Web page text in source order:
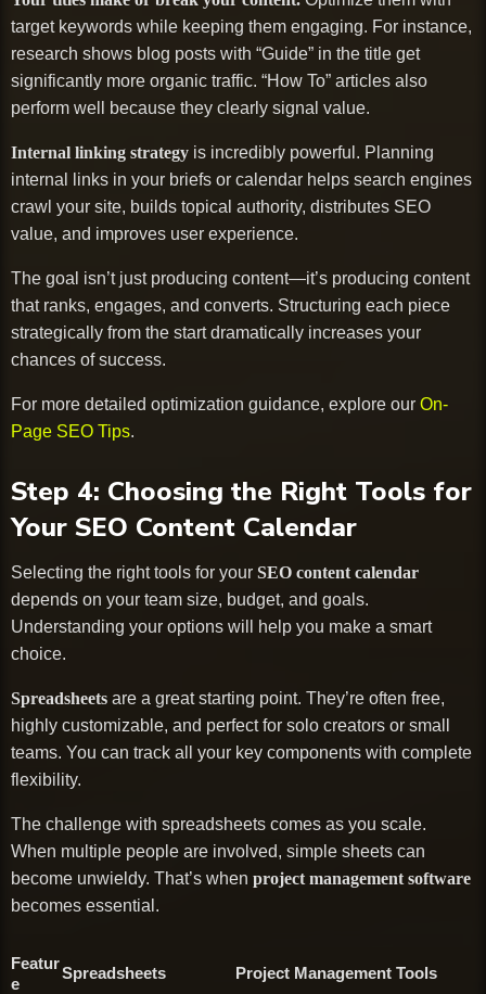
target keywords while keeping them engaging. For instance,
research shows blog posts with “Guide” in the title get
significantly more organic traffic. “How To” articles also
perform well because they clearly signal value.
Internal linking strategy is incredibly powerful. Planning
internal links in your briefs or calendar helps search engines
crawl your site, builds topical authority, distributes SEO
value, and improves user experience.
The goal isn’t just producing content—it’s producing content
that ranks, engages, and converts. Structuring each piece
strategically from the start dramatically increases your
chances of success.
For more detailed optimization guidance, explore our On-
Page SEO Tips.
Step 4: Choosing the Right Tools for
Your SEO Content Calendar
Selecting the right tools for your SEO content calendar
depends on your team size, budget, and goals.
Understanding your options will help you make a smart
choice.
Spreadsheets are a great starting point. They’re often free,
highly customizable, and perfect for solo creators or small
teams. You can track all your key components with complete
flexibility.
The challenge with spreadsheets comes as you scale.
When multiple people are involved, simple sheets can
become unwieldy. That’s when project management software
becomes essential.
Featur
e
Spreadsheets Project Management Tools